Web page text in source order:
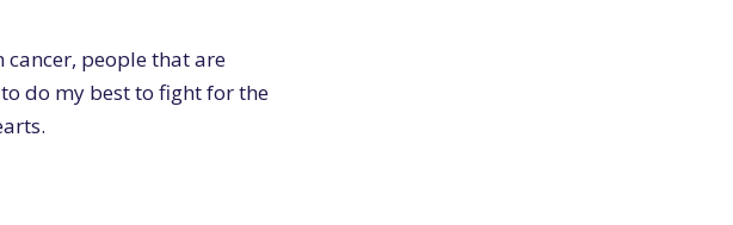
cancer, people that are
do my best to fight for the